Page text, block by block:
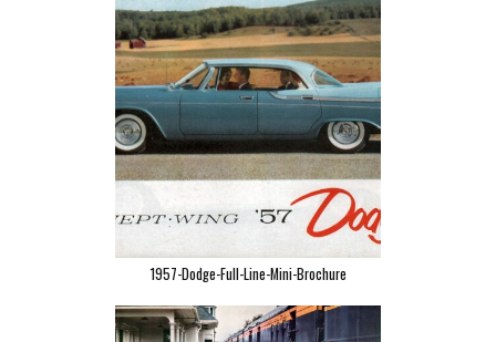
1957-Dodge-Full-Line-Mini-Brochure